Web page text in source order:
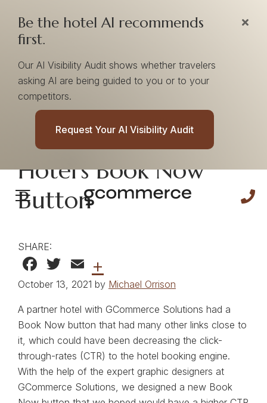
Be the hotel AI recommends
first.
Our AI Visibility Audit shows whether travelers
asking AI are being guided to you or to your
competitors.
Request Your AI Visibility Audit
Improve Conversion
Rates On Your
Hotel's Book Now
Button
SHARE:
Facebook
Twitter
Email
+
October 13, 2021 by Michael Orrison
A partner hotel with GCommerce Solutions had a
Book Now button that had many other links close to
it, which could have been decreasing the click-
through-rates (CTR) to the hotel booking engine.
With the help of the expert graphic designers at
GCommerce Solutions, we designed a new Book